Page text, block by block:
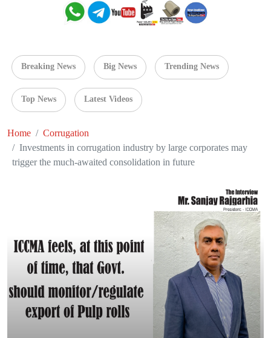
Breaking News Big News Trending News
Top News Latest Videos
Home
Corrugation
Investments in corrugation industry by large corporates may
trigger the much-awaited consolidation in future